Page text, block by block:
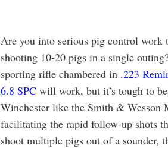
Are you into serious pig control work
shooting 10-20 pigs in a single
sporting rifle chambered in .223
6.8 SPC will work, but it’s tough to
Winchester like the Smith &
facilitating the rapid follow-up shots
shoot multiple pigs out of a sounder,